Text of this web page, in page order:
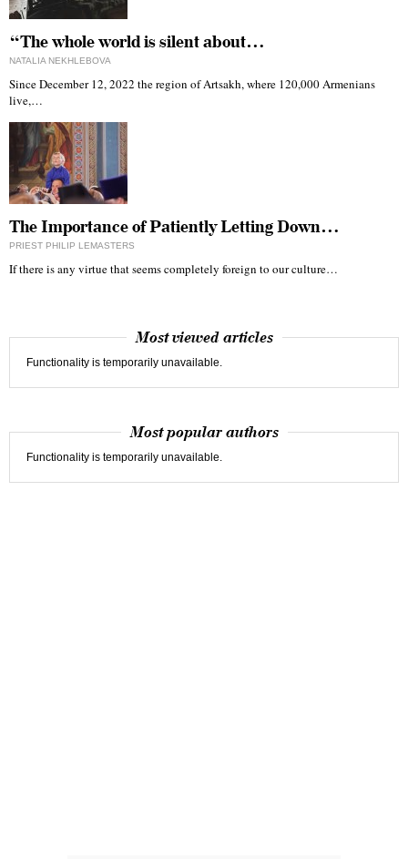
“The whole world is silent about…
NATALIA NEKHLEBOVA
Since December 12, 2022 the region of Artsakh, where 120,000 Armenians
live,…
The Importance of Patiently Letting Down…
PRIEST PHILIP LEMASTERS
If there is any virtue that seems completely foreign to our culture…
Most viewed articles
Functionality is temporarily unavailable.
Most popular authors
Functionality is temporarily unavailable.